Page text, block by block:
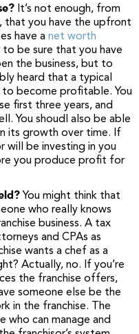
It’s not enough, from
that you have the upfront
have a net worth
to be sure that you have
the business, but to
heard that a typical
to become profitable. You
first three years, and
You shoudl also be able
its growth over time. If
will be investing in you
you produce profit for
You might think that
who really knows
business. A tax
and CPAs as
wants a chef as a
Actually, no. If you’re
the franchise offers,
someone else be the
in the franchise. The
who can manage and